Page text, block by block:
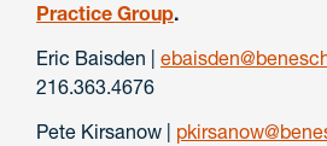
Practice Group.
Eric Baisden |
216.363.4676
Pete Kirsanow |